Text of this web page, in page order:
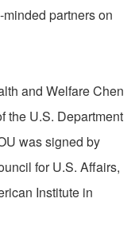
partners on
and Welfare Chen
the U.S. Department
was signed by
for U.S. Affairs,
Institute in